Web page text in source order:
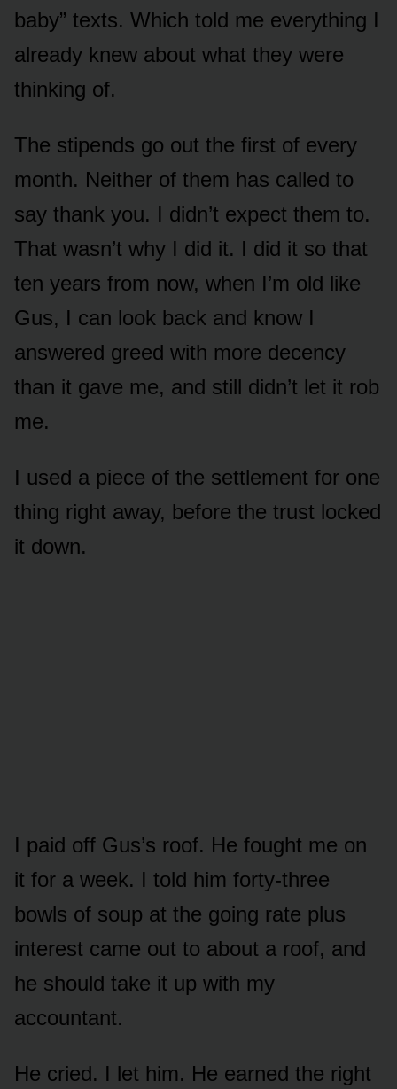
baby” texts. Which told me everything I
already knew about what they were
thinking of.
The stipends go out the first of every
month. Neither of them has called to
say thank you. I didn’t expect them to.
That wasn’t why I did it. I did it so that
ten years from now, when I’m old like
Gus, I can look back and know I
answered greed with more decency
than it gave me, and still didn’t let it rob
me.
I used a piece of the settlement for one
thing right away, before the trust locked
it down.
I paid off Gus’s roof. He fought me on
it for a week. I told him forty-three
bowls of soup at the going rate plus
interest came out to about a roof, and
he should take it up with my
accountant.
He cried. I let him. He earned the right